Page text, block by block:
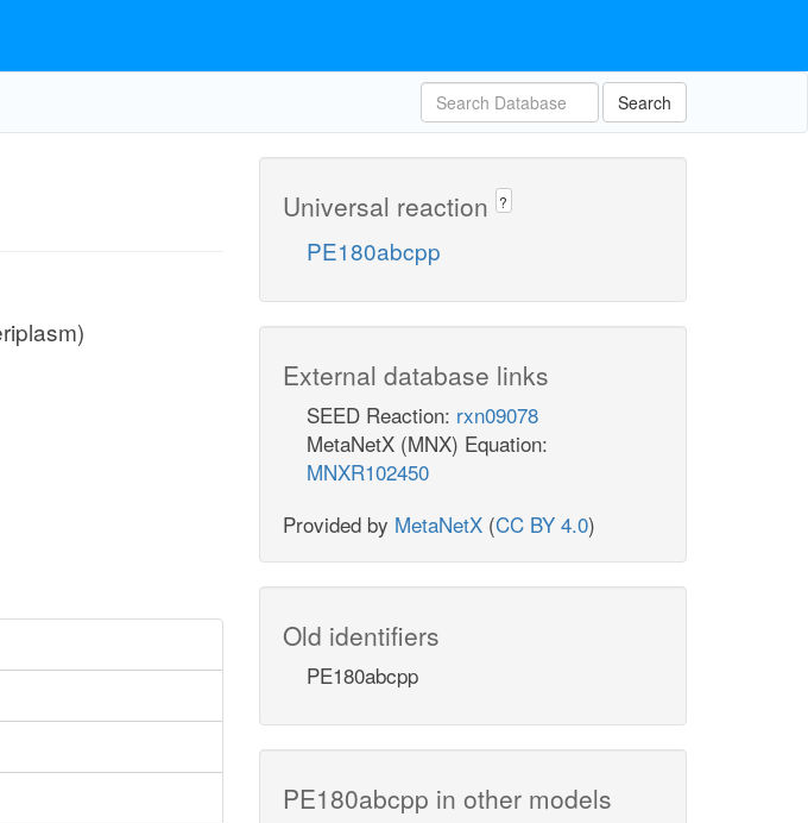
Search
Universal reaction ?
PE180abcpp
External database links
SEED Reaction: rxn09078
MetaNetX (MNX) Equation:
MNXR102450
Provided by MetaNetX (CC BY 4.0)
Old identifiers
PE180abcpp
PE180abcpp in other models